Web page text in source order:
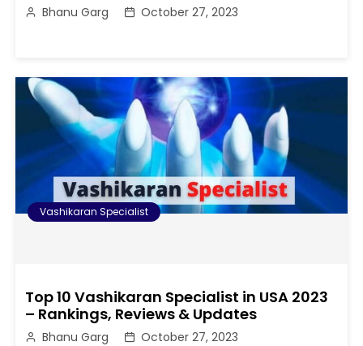
Bhanu Garg October 27, 2023
Vashikaran Specialist
Top 10 Vashikaran Specialist in USA 2023
– Rankings, Reviews & Updates
Bhanu Garg October 27, 2023